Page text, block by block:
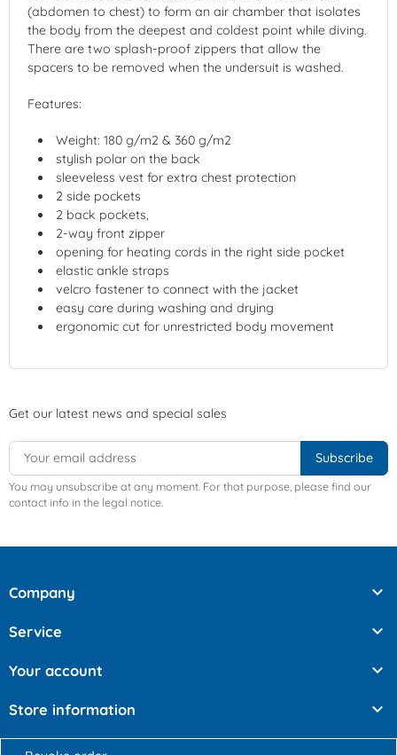
(abdomen to chest) to form an air chamber that isolates
the body from the deepest and coldest point while diving.
There are two splash-proof zippers that allow the
spacers to be removed when the undersuit is washed.
Features:
Weight: 180 g/m2 & 360 g/m2
stylish polar on the back
sleeveless vest for extra chest protection
2 side pockets
2 back pockets,
2-way front zipper
opening for heating cords in the right side pocket
elastic ankle straps
velcro fastener to connect with the jacket
easy care during washing and drying
ergonomic cut for unrestricted body movement
Get our latest news and special sales
You may unsubscribe at any moment. For that purpose, please find our
contact info in the legal notice.
Company 
Service 
Your account 
Store information 